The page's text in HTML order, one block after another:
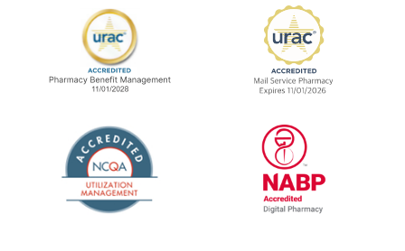
URAC Accredited Pharmacy Benefit
URAC